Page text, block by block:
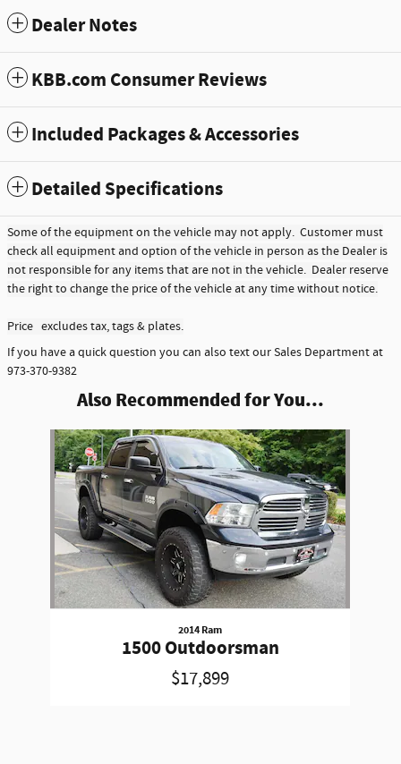
Dealer Notes
KBB.com Consumer Reviews
Included Packages & Accessories
Detailed Specifications
Some of the equipment on the vehicle may not apply. Customer must
check all equipment and option of the vehicle in person as the Dealer is
not responsible for any items that are not in the vehicle. Dealer reserve
the right to change the price of the vehicle at any time without notice.
Price excludes tax, tags & plates.
If you have a quick question you can also text our Sales Department at
973-370-9382
Also Recommended for You...
Slide 1 of 1
2014 Ram
1500 Outdoorsman
$17,899